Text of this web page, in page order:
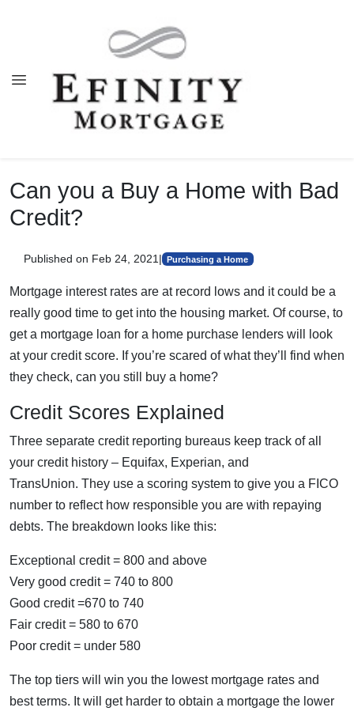
Can you a Buy a Home with Bad
Credit?
Published on Feb 24, 2021 | Purchasing a Home
Mortgage interest rates are at record lows and it could be a
really good time to get into the housing market. Of course, to
get a mortgage loan for a home purchase lenders will look
at your credit score. If you’re scared of what they’ll find when
they check, can you still buy a home?
Credit Scores Explained
Three separate credit reporting bureaus keep track of all
your credit history – Equifax, Experian, and
TransUnion. They use a scoring system to give you a FICO
number to reflect how responsible you are with repaying
debts. The breakdown looks like this:
Exceptional credit = 800 and above
Very good credit = 740 to 800
Good credit =670 to 740
Fair credit = 580 to 670
Poor credit = under 580
The top tiers will win you the lowest mortgage rates and
best terms. It will get harder to obtain a mortgage the lower